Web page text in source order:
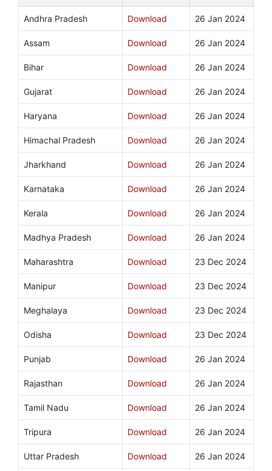
Andhra Pradesh Download 26 Jan 2024
Assam Download 26 Jan 2024
Bihar Download 26 Jan 2024
Gujarat Download 26 Jan 2024
Haryana Download 26 Jan 2024
Himachal Pradesh Download 26 Jan 2024
Jharkhand Download 26 Jan 2024
Karnataka Download 26 Jan 2024
Kerala Download 26 Jan 2024
Madhya Pradesh Download 26 Jan 2024
Maharashtra Download 23 Dec 2024
Manipur Download 23 Dec 2024
Meghalaya Download 23 Dec 2024
Odisha Download 23 Dec 2024
Punjab Download 26 Jan 2024
Rajasthan Download 26 Jan 2024
Tamil Nadu Download 26 Jan 2024
Tripura Download 26 Jan 2024
Uttar Pradesh Download 26 Jan 2024